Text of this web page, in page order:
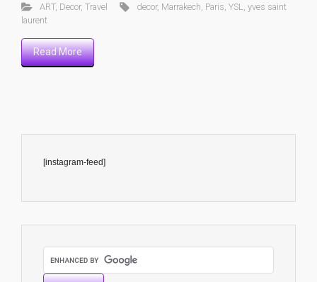
ART, Decor, Travel decor, Marrakech Paris ,YSL ,yves saint
laurent
Read More
[instagram-feed]